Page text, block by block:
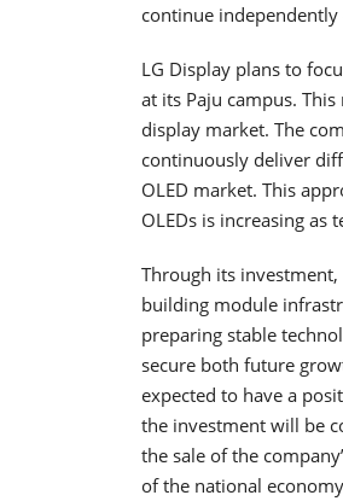
continue independently
LG Display plans to
at its Paju campus.
display market. The
continuously deliver
OLED market. This
OLEDs is increasing as
Through its
building module
preparing stable
secure both future
expected to have a
the investment will be
the sale of the
of the national